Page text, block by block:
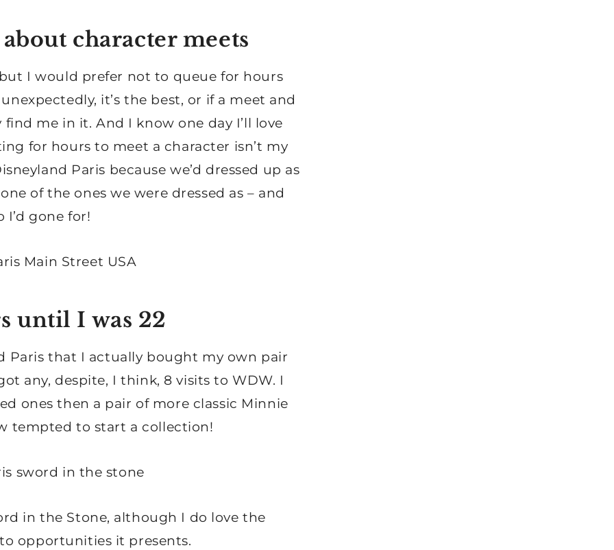
character meets
I would prefer not to queue for hours
it’s the best, or if a meet and
me in it. And I know one day I’ll love
for hours to meet a character isn’t my
Paris because we’d dressed up as
of the ones we were dressed as – and
I’d gone for!
until I was 22
Paris that I actually bought my own pair
any, despite, I think, 8 visits to WDW. I
ones then a pair of more classic Minnie
tempted to start a collection!
in the Stone, although I do love the
opportunities it presents.